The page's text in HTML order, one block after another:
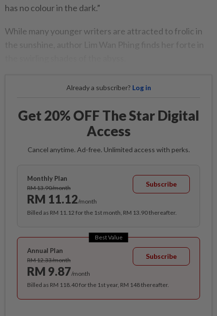
has no colour in the dark.”
While many younger writers are attracted to frolic in
the sunshine, author Lim Wan Phing finds her forte in
Already a subscriber? Log in
Get 20% OFF The Star Digital
Access
Cancel anytime. Ad-free. Unlimited access with perks.
Monthly Plan
RM 13.90/month
RM 11.12/month
Subscribe
Billed as RM 11.12 for the 1st month, RM 13.90 thereafter.
Best Value
Annual Plan
RM 12.33/month
RM 9.87/month
Subscribe
Billed as RM 118.40 for the 1st year, RM 148 thereafter.